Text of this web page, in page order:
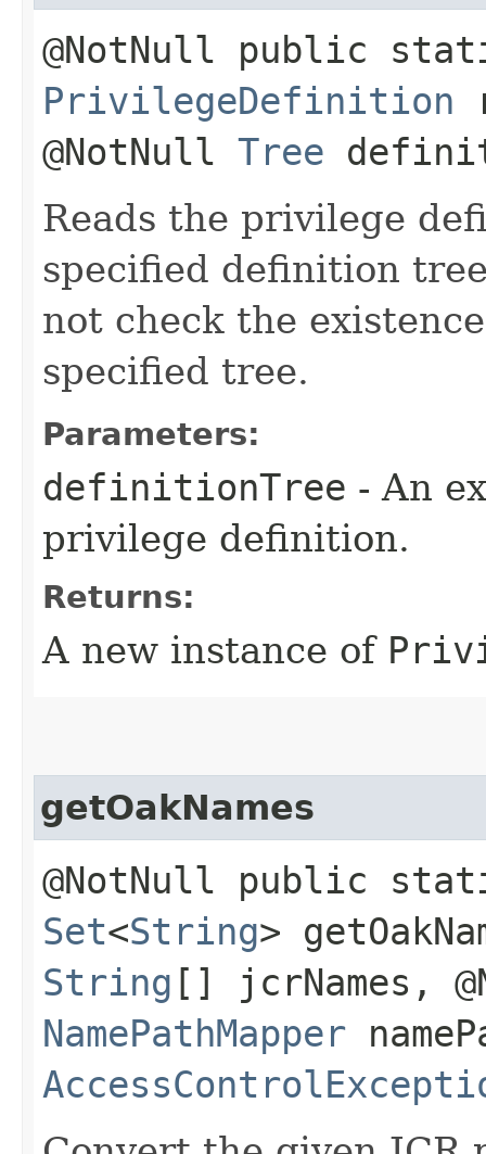
@NotNull public
PrivilegeDefinition
@NotNull Tree
Reads the privilege
specified definition
not check the
specified tree.
Parameters:
definitionTree - An
privilege definition.
Returns:
A new instance of
getOakNames
@NotNull public
Set<String>
String [] jcrNames,
NamePathMapper